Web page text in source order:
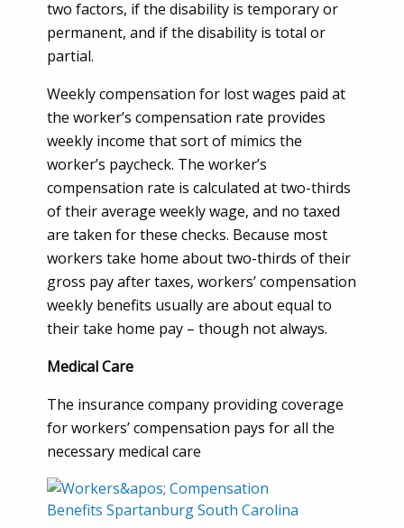
two factors, if the disability is temporary or
permanent, and if the disability is total or
partial.
Weekly compensation for lost wages paid at
the worker’s compensation rate provides
weekly income that sort of mimics the
worker’s paycheck. The worker’s
compensation rate is calculated at two-thirds
of their average weekly wage, and no taxed
are taken for these checks. Because most
workers take home about two-thirds of their
gross pay after taxes, workers’ compensation
weekly benefits usually are about equal to
their take home pay – though not always.
Medical Care
The insurance company providing coverage
for workers’ compensation pays for all the
necessary medical care